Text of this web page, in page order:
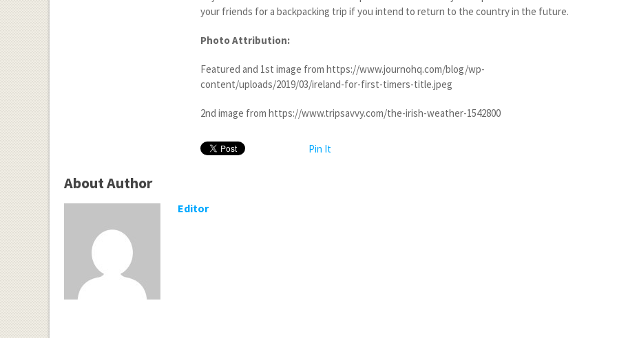
your friends for a backpacking trip if you intend to return to the country in the future.
Photo Attribution:
Featured and 1st image from https://www.journohq.com/blog/wp-
content/uploads/2019/03/ireland-for-first-timers-title.jpeg
2nd image from https://www.tripsavvy.com/the-irish-weather-1542800
Pin It
About Author
Editor